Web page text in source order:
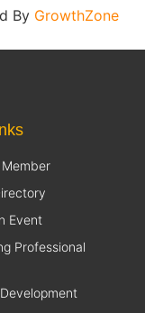
By GrowthZone
Event
Professional